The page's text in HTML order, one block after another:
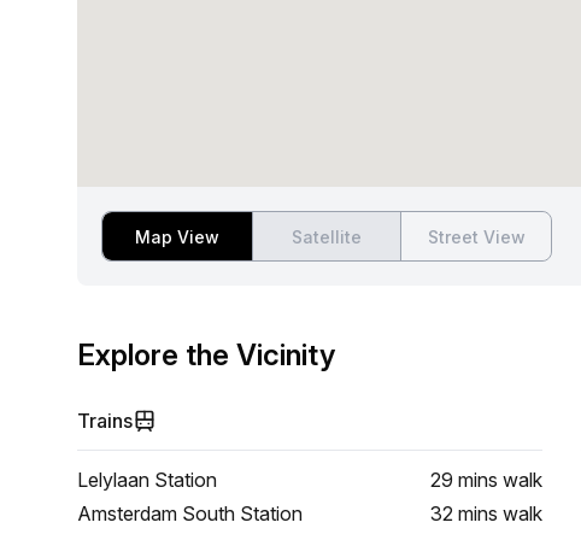
Map View Satellite Street View
Explore the Vicinity
Trains
Lelylaan Station 29 mins walk
Amsterdam South Station
32 mins walk